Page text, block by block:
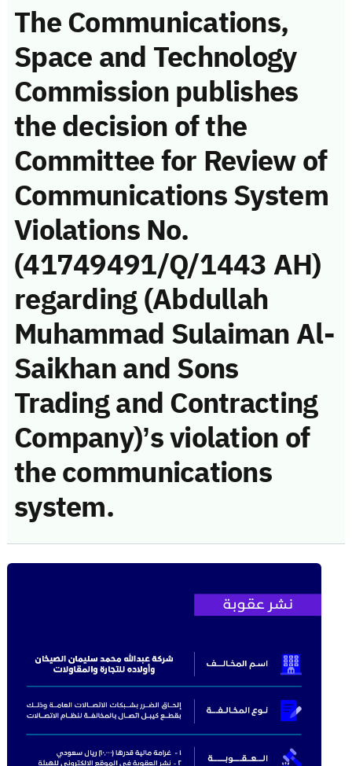
The Communications,
Space and Technology
Commission publishes
the decision of the
Committee for Review of
Communications System
Violations No.
(41749491/Q/1443 AH)
regarding (Abdullah
Muhammad Sulaiman Al-
Saikhan and Sons
Trading and Contracting
Company)’s violation of
the communications
system.